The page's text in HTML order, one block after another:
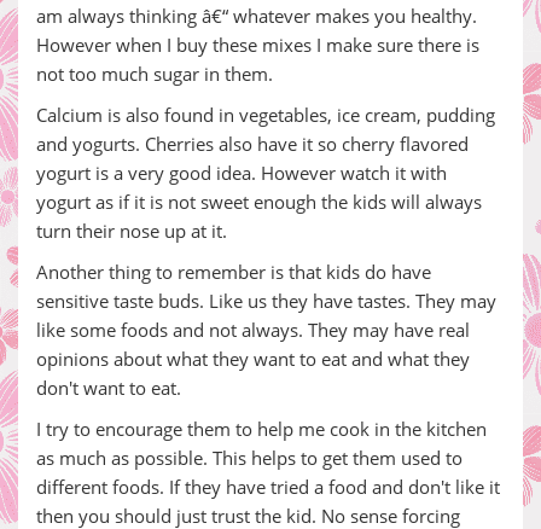
am always thinking â€“ whatever makes you healthy.
However when I buy these mixes I make sure there is
not too much sugar in them.
Calcium is also found in vegetables, ice cream, pudding
and yogurts. Cherries also have it so cherry flavored
yogurt is a very good idea. However watch it with
yogurt as if it is not sweet enough the kids will always
turn their nose up at it.
Another thing to remember is that kids do have
sensitive taste buds. Like us they have tastes. They may
like some foods and not always. They may have real
opinions about what they want to eat and what they
don't want to eat.
I try to encourage them to help me cook in the kitchen
as much as possible. This helps to get them used to
different foods. If they have tried a food and don't like it
then you should just trust the kid. No sense forcing